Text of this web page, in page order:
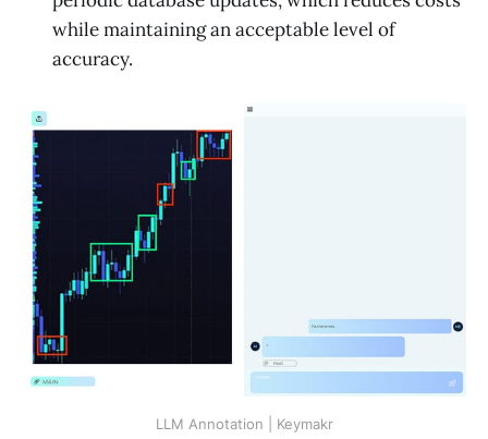
while maintaining an acceptable level of
accuracy.
LLM Annotation | Keymakr